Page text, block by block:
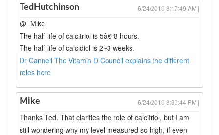
TedHutchinson 6/24/2010 8:17:49 AM |
@ Mike
The half-life of calcitriol is 5â€“8 hours.
The half-life of calcidiol is 2~3 weeks.
Dr Cannell The Vitamin D Council explains the different
roles here
Mike 6/24/2010 8:30:44 PM |
Thanks Ted. That clarifies the role of calcitriol, but I am
still wondering why my level measured so high, if even